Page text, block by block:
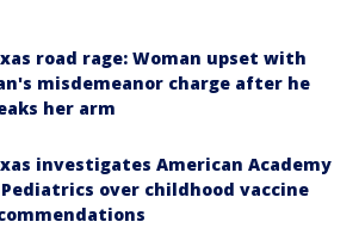
road rage: Woman upset with
misdemeanor charge after he
her arm
investigates American Academy
over childhood vaccine